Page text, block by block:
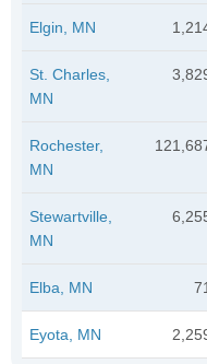
Elgin, MN
St. Charles,
MN
Rochester,
MN
Stewartville,
MN
Elba, MN 71
Eyota, MN